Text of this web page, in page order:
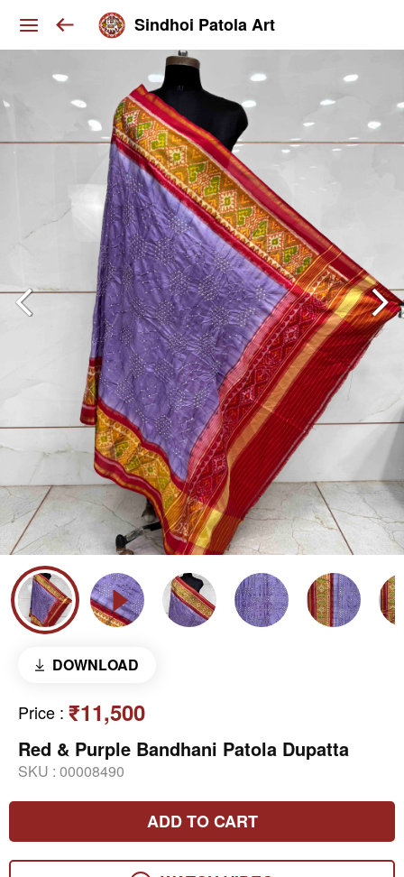
Sindhoi Patola Art
DOWNLOAD
Price : ₹11,500
Red & Purple Bandhani Patola Dupatta
SKU : 00008490
ADD TO CART